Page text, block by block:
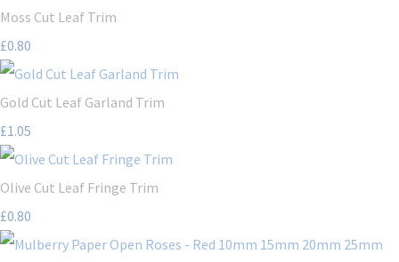
Moss Cut Leaf Trim
£0.80
Gold Cut Leaf Garland Trim
£1.05
Olive Cut Leaf Fringe Trim
£0.80